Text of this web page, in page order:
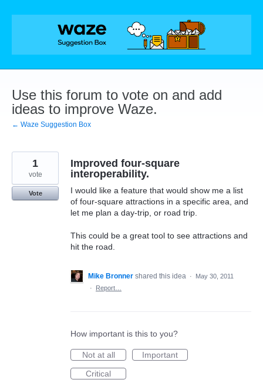
Skip
Use this forum to vote on and add
ideas to improve Waze.
← Waze Suggestion Box
Improved four-square
interoperability.
I would like a feature that would show me a list
of four-square attractions in a specific area, and
let me plan a day-trip, or road trip.
This could be a great tool to see attractions and
hit the road.
1
vote
Vote
Mike Bronner shared this idea ·
May 30, 2011
·
Report…
How important is this to you?
Not at all
Important
Critical